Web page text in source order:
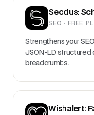
Seodus:
SEO · FREE
Strengthens your
JSON-LD structured
breadcrumbs.
Wishalert: